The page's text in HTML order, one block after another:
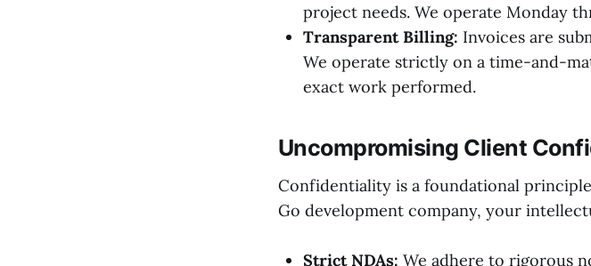
project needs. We operate Monday
Transparent Billing: Invoices are
We operate strictly on a time-and-
exact work performed.
Uncompromising Client
Confidentiality is a foundational
Go development company, your
Strict NDAs: We adhere to rigorous